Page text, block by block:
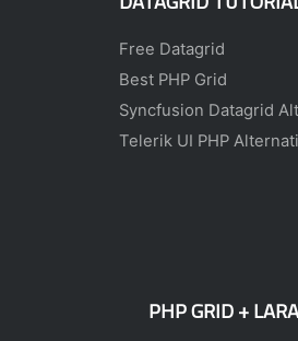
Free Datagrid
Best PHP Grid
Syncfusion Datagrid
Telerik UI PHP
PHP GRID +